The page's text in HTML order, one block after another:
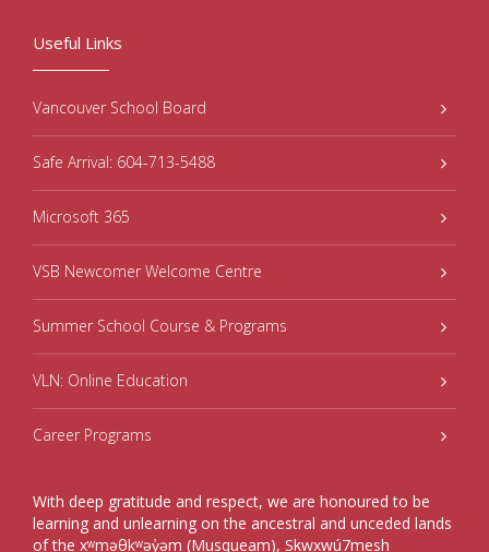
Useful Links
Vancouver School Board
Safe Arrival: 604-713-5488
Microsoft 365
VSB Newcomer Welcome Centre
Summer School Course & Programs
VLN: Online Education
Career Programs
With deep gratitude and respect, we are honoured to be
learning and unlearning on the ancestral and unceded lands
of the xʷməθkʷəy̓əm (Musqueam), Sḵwxwú7mesh